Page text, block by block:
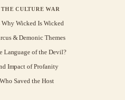
CULTURE WAR
Why Wicked Is Wicked
& Demonic Themes
Language of the Devil?
Impact of Profanity
Saved the Host